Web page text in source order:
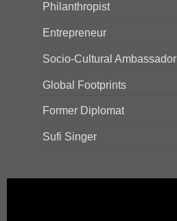
Philanthropist
Entrepreneur
Socio-Cultural Ambassador
Global Footprints
Former Diplomat
Sufi Singer